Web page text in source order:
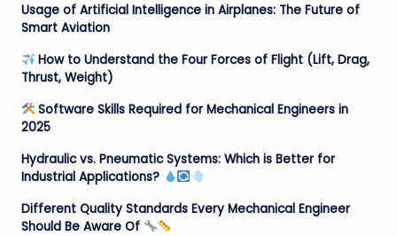
Usage of Artificial Intelligence in Airplanes: The Future of
Smart Aviation
How to Understand the Four Forces of Flight (Lift, Drag,
Thrust, Weight)
Software Skills Required for Mechanical Engineers in
2025
Hydraulic vs. Pneumatic Systems: Which is Better for
Industrial Applications?
Different Quality Standards Every Mechanical Engineer
Should Be Aware Of